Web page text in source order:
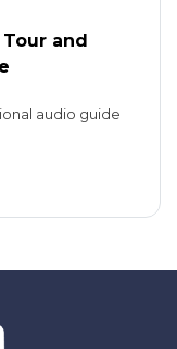
and
audio guide